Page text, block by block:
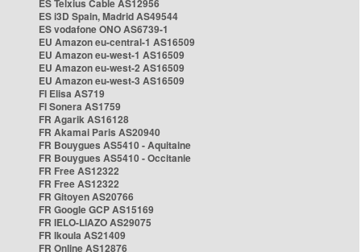
ES Telxius Cable AS12956
ES i3D Spain, Madrid AS49544
ES vodafone ONO AS6739-1
EU Amazon eu-central-1 AS16509
EU Amazon eu-west-1 AS16509
EU Amazon eu-west-2 AS16509
EU Amazon eu-west-3 AS16509
FI Elisa AS719
FI Sonera AS1759
FR Agarik AS16128
FR Akamai Paris AS20940
FR Bouygues AS5410 - Aquitaine
FR Bouygues AS5410 - Occitanie
FR Free AS12322
FR Free AS12322
FR Gitoyen AS20766
FR Google GCP AS15169
FR IELO-LIAZO AS29075
FR Ikoula AS21409
FR Online AS12876